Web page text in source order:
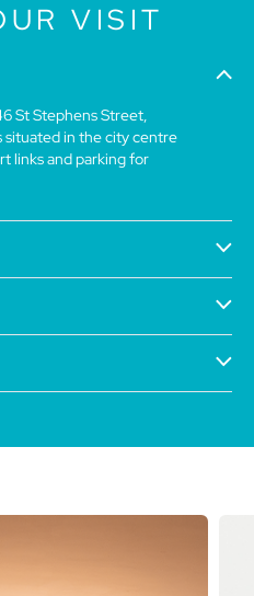
VISIT
St Stephens Street,
situated in the city centre
links and parking for